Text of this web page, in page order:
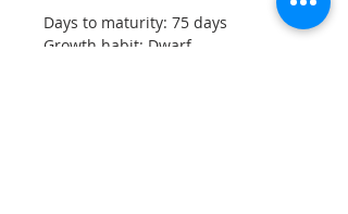
Days to maturity: 75 days
Growth habit: Dwarf